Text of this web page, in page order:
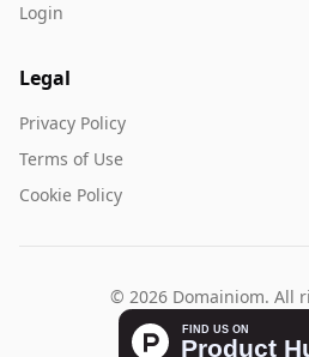
Login
Legal
Privacy Policy
Terms of Use
Cookie Policy
© 2026 Domainiom. All